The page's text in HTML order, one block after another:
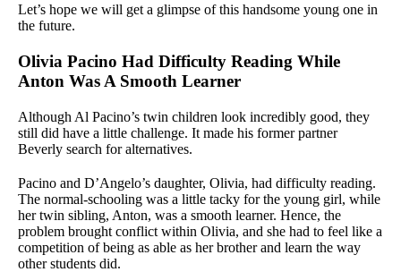
Let’s hope we will get a glimpse of this handsome young one in
the future.
Olivia Pacino Had Difficulty Reading While
Anton Was A Smooth Learner
Although Al Pacino’s twin children look incredibly good, they
still did have a little challenge. It made his former partner
Beverly search for alternatives.
Pacino and D’Angelo’s daughter, Olivia, had difficulty reading.
The normal-schooling was a little tacky for the young girl, while
her twin sibling, Anton, was a smooth learner. Hence, the
problem brought conflict within Olivia, and she had to feel like a
competition of being as able as her brother and learn the way
other students did.